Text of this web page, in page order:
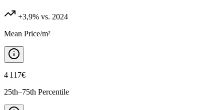
+3,9% vs. 2024
Mean Price/m²
4 117€
25th–75th Percentile